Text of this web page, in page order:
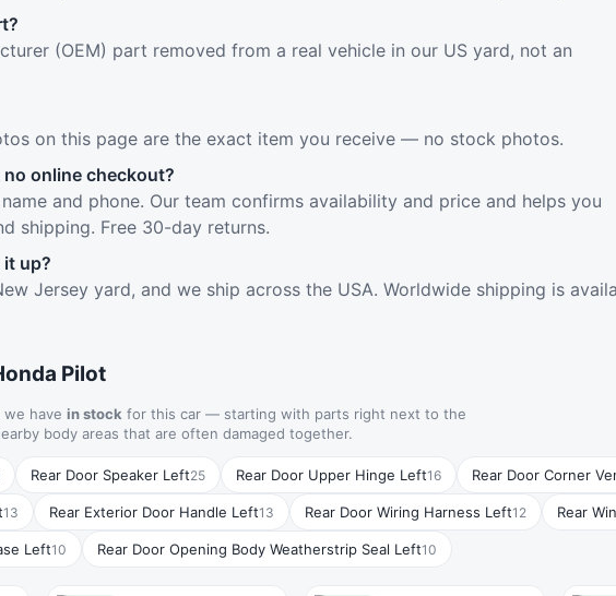
(OEM) part removed from a real vehicle in our US yard, not an
on this page are the exact item you receive — no stock photos.
online checkout?
and phone. Our team confirms availability and price and helps you
shipping. Free 30-day returns.
it up?
Jersey yard, and we ship across the USA. Worldwide shipping is
Pilot
we have in stock for this car — starting with parts right next to the
body areas that are often damaged together.
Rear Door Speaker Left25 Rear Door Upper Hinge Left16 Rear Door Corner
13 Rear Exterior Door Handle Left13 Rear Door Wiring Harness Left12 Rear
Left10 Rear Door Opening Body Weatherstrip Seal Left10